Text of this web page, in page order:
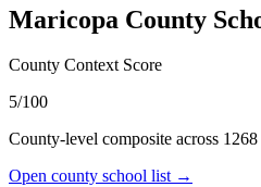
Maricopa County
County Context Score
5/100
County-level composite across 1268
Open county school list →